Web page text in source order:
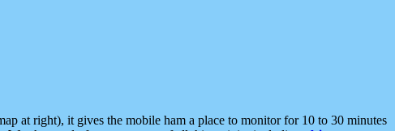
at right), it gives the mobile ham a place to monitor for 10 to 30 minutes